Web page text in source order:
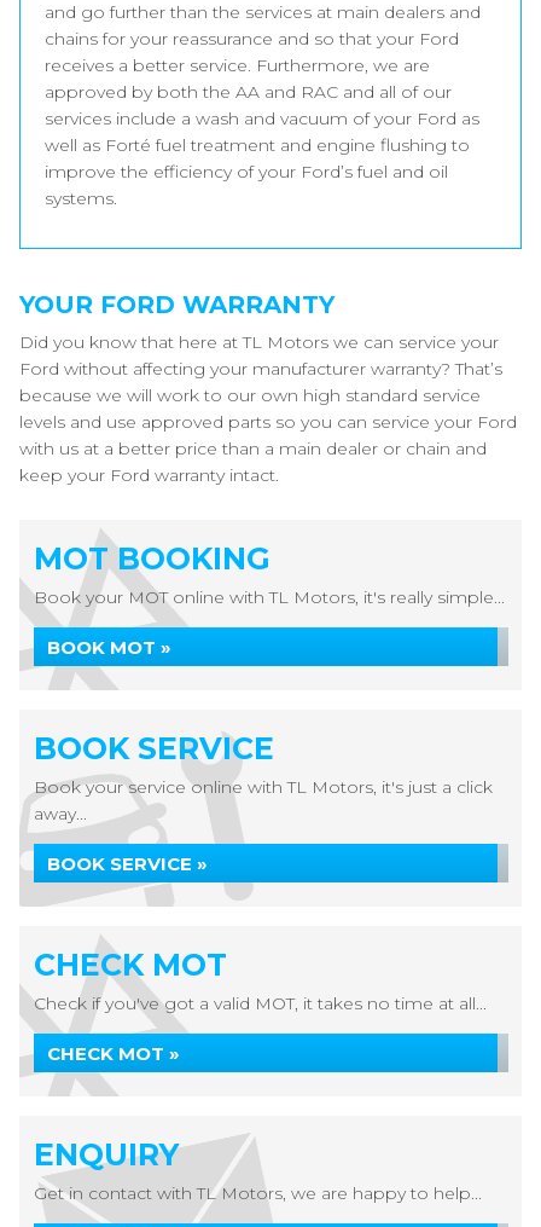
and go further than the services at main dealers and
chains for your reassurance and so that your Ford
receives a better service. Furthermore, we are
approved by both the AA and RAC and all of our
services include a wash and vacuum of your Ford as
well as Forté fuel treatment and engine flushing to
improve the efficiency of your Ford’s fuel and oil
systems.
YOUR FORD WARRANTY
Did you know that here at TL Motors we can service your
Ford without affecting your manufacturer warranty? That’s
because we will work to our own high standard service
levels and use approved parts so you can service your Ford
with us at a better price than a main dealer or chain and
keep your Ford warranty intact.
MOT BOOKING
Book your MOT online with TL Motors, it's really simple...
BOOK MOT »
BOOK SERVICE
Book your service online with TL Motors, it's just a click
away...
BOOK SERVICE »
CHECK MOT
Check if you've got a valid MOT, it takes no time at all...
CHECK MOT »
ENQUIRY
Get in contact with TL Motors, we are happy to help...